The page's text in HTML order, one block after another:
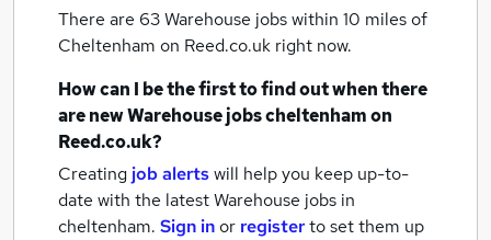
There are 63Warehouse jobs within 10 miles of
Cheltenham on Reed.co.uk right now.
How can I be the first to find out when there
are newWarehouse jobscheltenhamon
Reed.co.uk?
Creating job alertswill help you keep up-to-
date with the latestWarehouse jobs in
cheltenham. Sign inor registerto set them up